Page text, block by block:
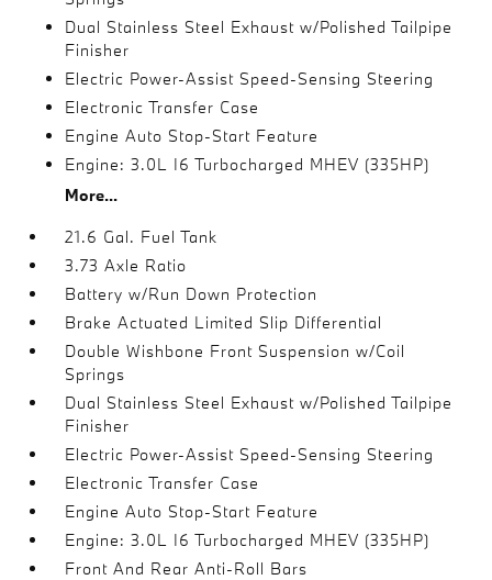
Dual Stainless Steel Exhaust w/Polished Tailpipe
Finisher
Electric Power-Assist Speed-Sensing Steering
Electronic Transfer Case
Engine Auto Stop-Start Feature
Engine: 3.0L I6 Turbocharged MHEV (335HP)
More...
21.6 Gal. Fuel Tank
3.73 Axle Ratio
Battery w/Run Down Protection
Brake Actuated Limited Slip Differential
Double Wishbone Front Suspension w/Coil
Springs
Dual Stainless Steel Exhaust w/Polished Tailpipe
Finisher
Electric Power-Assist Speed-Sensing Steering
Electronic Transfer Case
Engine Auto Stop-Start Feature
Engine: 3.0L I6 Turbocharged MHEV (335HP)
Front And Rear Anti-Roll Bars